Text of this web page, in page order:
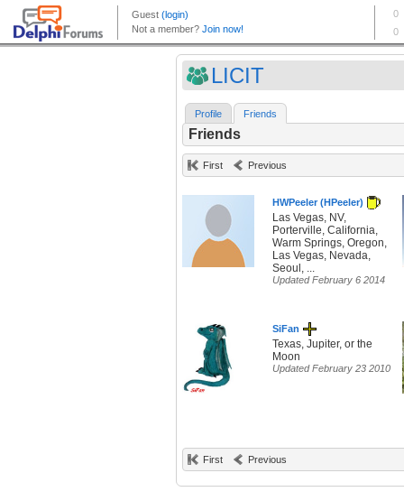
LICIT
Profile Friends
Friends
First Previous
HWPeeler (HPeeler)
Las Vegas, NV,
Porterville, California,
Warm Springs, Oregon,
Las Vegas, Nevada,
Seoul, ...
Updated February 6 2014
SiFan
Texas, Jupiter, or the
Moon
Updated February 23 2010
First Previous